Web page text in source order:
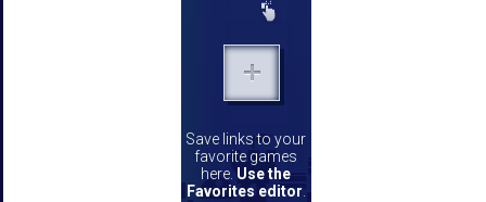
Save links to your
favorite games
here. Use the
Favorites editor.